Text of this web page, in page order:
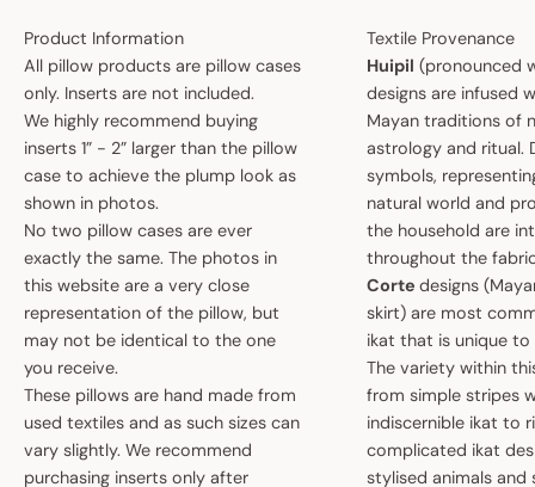
Product Information
All pillow products are pillow cases
only. Inserts are not included.
We highly recommend buying
inserts 1” - 2” larger than the pillow
case to achieve the plump look as
shown in photos.
No two pillow cases are ever
exactly the same. The photos in
this website are a very close
representation of the pillow, but
may not be identical to the one
you receive.
These pillows are hand made from
used textiles and as such sizes can
vary slightly. We recommend
purchasing inserts only after
Textile Provenance
Huipil (pronounced
designs are infused
Mayan traditions of
astrology and ritual.
symbols,
natural world and
the household are
throughout the
Cortedesigns
skirt) are most
ikat that is unique to
The variety within
from simple stripes
indiscernible ikat to
complicated ikat
stylised animals and